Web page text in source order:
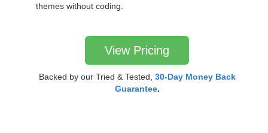
themes without coding.
View Pricing
Backed by our Tried & Tested, 30-Day Money Back
Guarantee.